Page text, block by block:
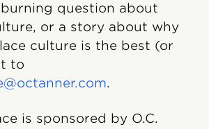
burning question about
or a story about why
culture is the best (or
to
.
is sponsored by O.C.